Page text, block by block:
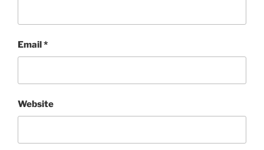
Email*
Website